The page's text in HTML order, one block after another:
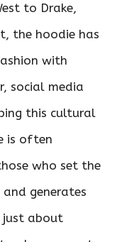
to Drake,
the hoodie has
with
social media
this cultural
is often
who set the
generates
just about